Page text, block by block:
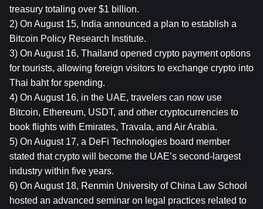
treasury totaling over $1 billion.
2) On August 15, India announced a plan to establish a
Bitcoin Policy Research Institute.
3) On August 16, Thailand opened crypto payment options
for tourists, allowing foreign visitors to exchange crypto into
Thai baht for spending.
4) On August 16, in the UAE, travelers can now use
Bitcoin, Ethereum, USDT, and other cryptocurrencies to
book flights with Emirates, Travala, and Air Arabia.
5) On August 17, a DeFi Technologies board member
stated that crypto will become the UAE’s second-largest
industry within five years.
6) On August 18, Renmin University of China Law School
hosted an advanced seminar on legal practices related to